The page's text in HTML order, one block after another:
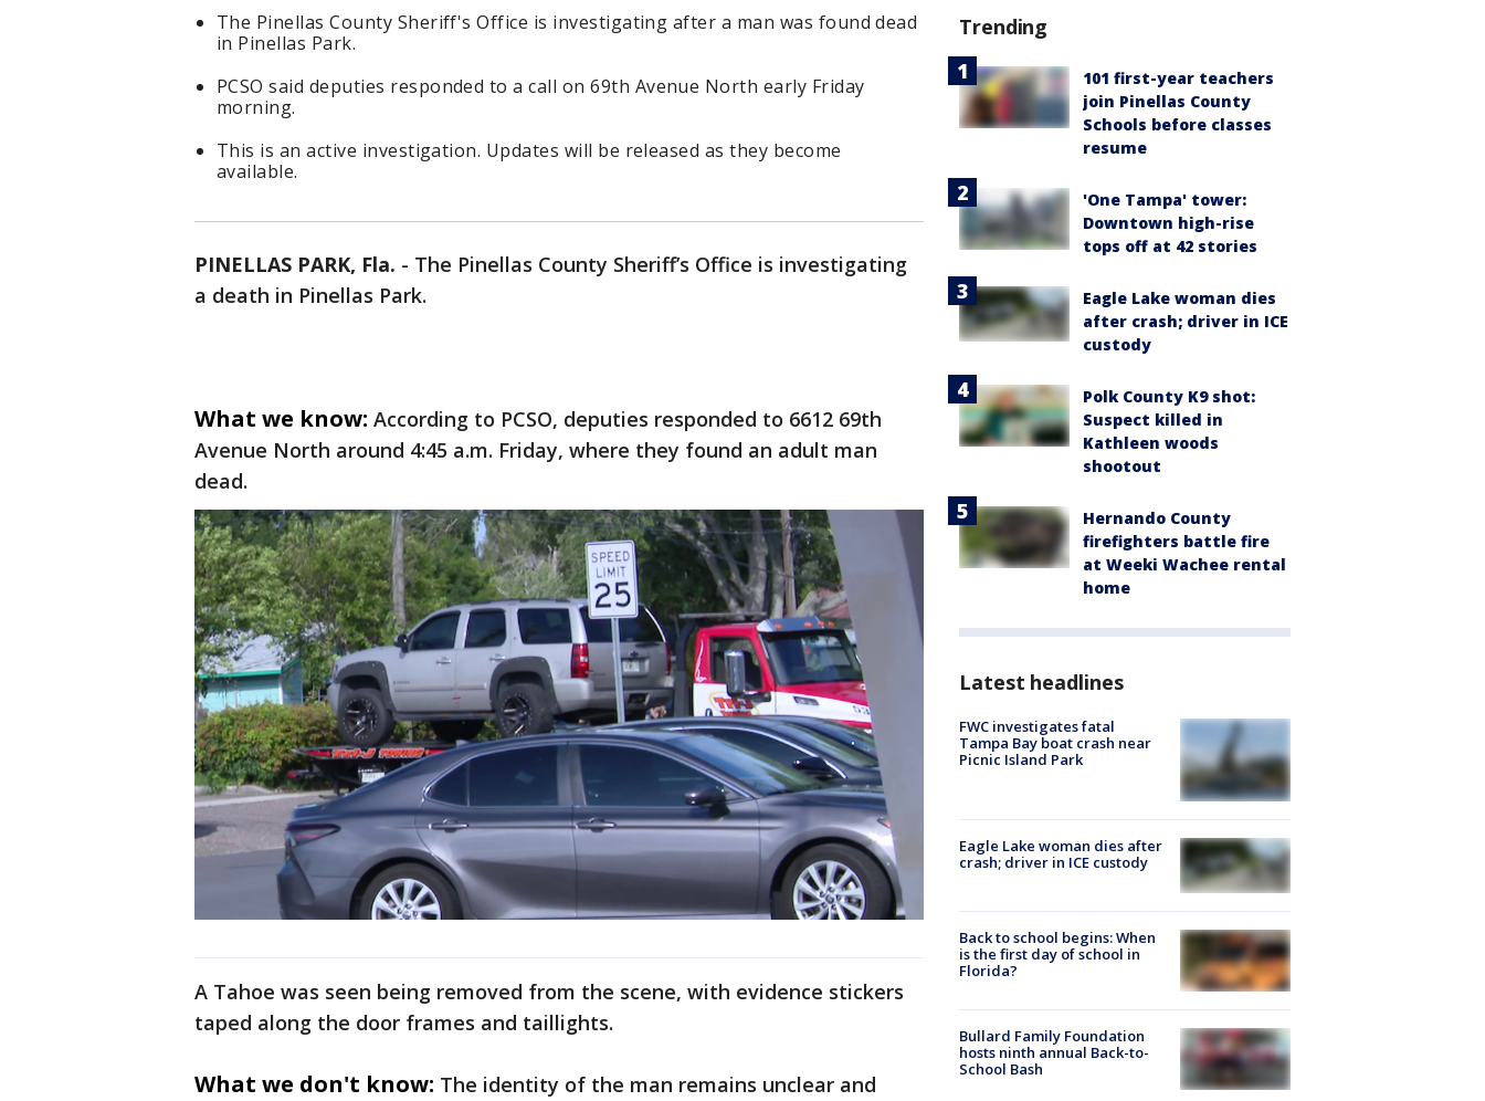
The Pinellas County Sheriff's Office is investigating after a man was found dead
in Pinellas Park.
PCSO said deputies responded to a call on 69th Avenue North early Friday
morning.
This is an active investigation. Updates will be released as they become
available.
PINELLAS PARK, Fla. - The Pinellas County Sheriff’s Office is investigating
a death in Pinellas Park.
What we know: According to PCSO, deputies responded to 6612 69th
Avenue North around 4:45 a.m. Friday, where they found an adult man
dead.
A Tahoe was seen being removed from the scene, with evidence stickers
taped along the door frames and taillights.
What we don't know: The identity of the man remains unclear and
Trending
101 first-year teachers
join Pinellas County
Schools before classes
resume
'One Tampa' tower:
Downtown high-rise
tops off at 42 stories
Eagle Lake woman dies
after crash; driver in ICE
custody
Polk County K9 shot:
Suspect killed in
Kathleen woods
shootout
Hernando County
firefighters battle fire
at Weeki Wachee rental
home
Latest headlines
FWC investigates fatal
Tampa Bay boat crash near
Picnic Island Park
Eagle Lake woman dies after
crash; driver in ICE custody
Back to school begins: When
is the first day of school in
Florida?
Bullard Family Foundation
hosts ninth annual Back-to-
School Bash